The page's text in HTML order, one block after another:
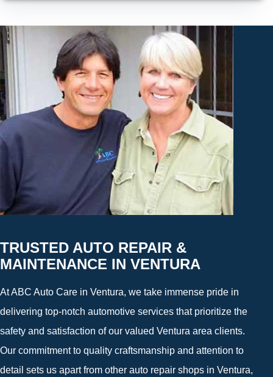
TRUSTED AUTO REPAIR &
MAINTENANCE IN VENTURA
At ABC Auto Care in Ventura, we take immense pride in
delivering top-notch automotive services that prioritize the
safety and satisfaction of our valued Ventura area clients.
Our commitment to quality craftsmanship and attention to
detail sets us apart from other auto repair shops in Ventura,